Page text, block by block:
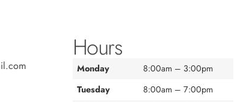
Hours
Monday
8:00am – 3:00pm
Tuesday
8:00am – 7:00pm